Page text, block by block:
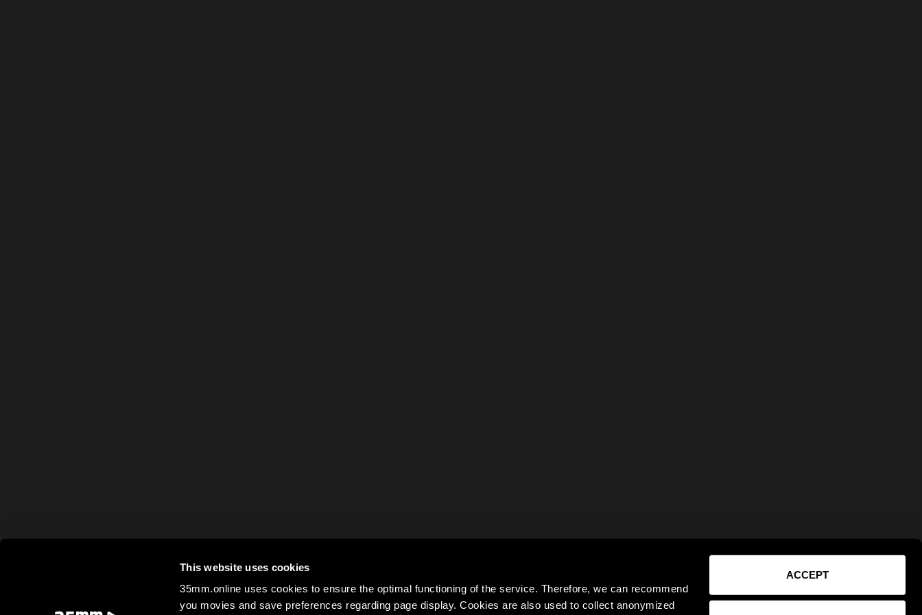
This website uses cookies
35mm.online uses cookies to ensure the optimal functioning of the service. Therefore, we can recommend
you movies and save preferences regarding page display. Cookies are also used to collect anonymized
ACCEPT